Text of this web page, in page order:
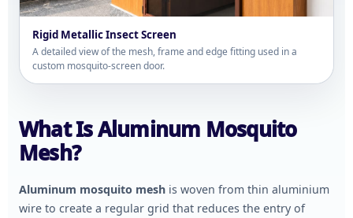
Rigid Metallic Insect Screen
A detailed view of the mesh, frame and edge fitting used in a
custom mosquito-screen door.
What Is Aluminum Mosquito
Mesh?
Aluminum mosquito mesh is woven from thin aluminium
wire to create a regular grid that reduces the entry of